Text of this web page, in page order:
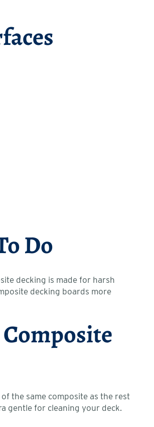
Do
decking is made for harsh
decking boards more
the same composite as the rest
gentle for cleaning your deck.